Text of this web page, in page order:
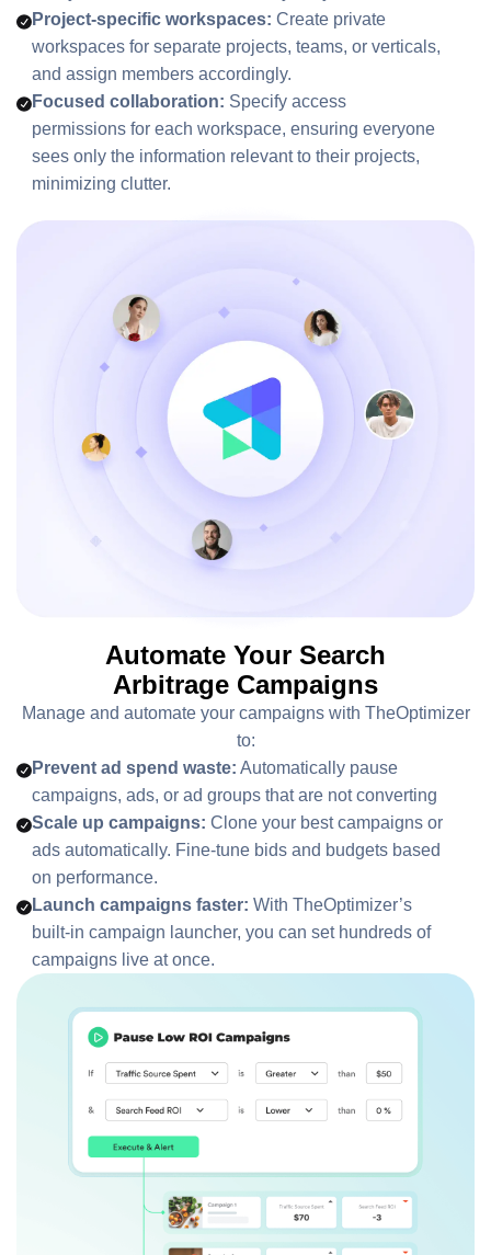
Project-specific workspaces: Create private
workspaces for separate projects, teams, or verticals,
and assign members accordingly.
Focused collaboration: Specify access
permissions for each workspace, ensuring everyone
sees only the information relevant to their projects,
minimizing clutter.
Automate Your Search
Arbitrage Campaigns
Manage and automate your campaigns with TheOptimizer
to:
Prevent ad spend waste: Automatically pause
campaigns, ads, or ad groups that are not converting
Scale up campaigns: Clone your best campaigns or
ads automatically. Fine-tune bids and budgets based
on performance.
Launch campaigns faster: With TheOptimizer’s
built-in campaign launcher, you can set hundreds of
campaigns live at once.